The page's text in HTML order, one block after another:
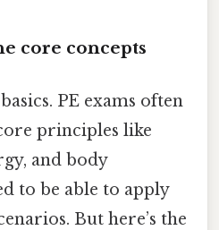
core concepts
PE exams often
principles like
and body
to be able to apply
But here’s the